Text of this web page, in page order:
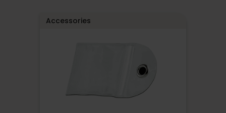
Accessories